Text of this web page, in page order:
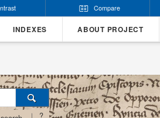
Compare
INDEXES ABOUT PROJECT
?